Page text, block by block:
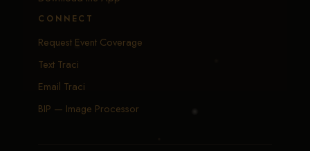
CONNECT
Request Event Coverage
Text Traci
Email Traci
BIP — Image Processor